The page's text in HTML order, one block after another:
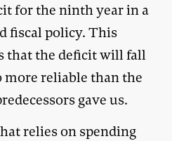
for the ninth year in a
fiscal policy. This
that the deficit will fall
more reliable than the
gave us.
relies on spending